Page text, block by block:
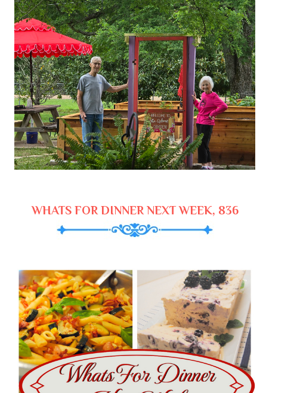
WHATS FOR DINNER NEXT WEEK, 836